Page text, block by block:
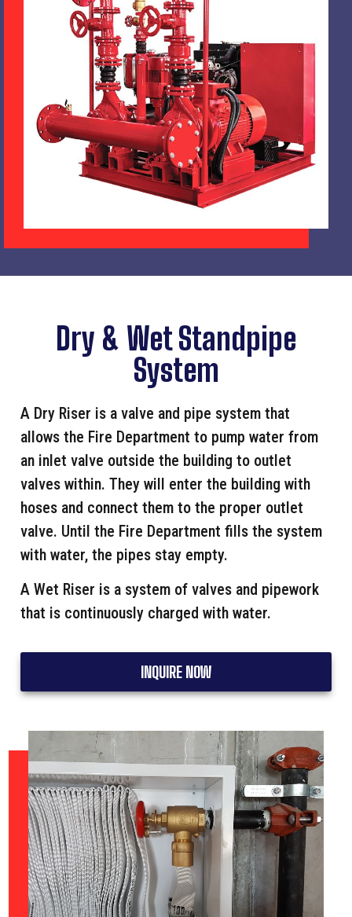
Dry & Wet Standpipe
System
A Dry Riser is a valve and pipe system that
allows the Fire Department to pump water from
an inlet valve outside the building to outlet
valves within. They will enter the building with
hoses and connect them to the proper outlet
valve. Until the Fire Department fills the system
with water, the pipes stay empty.
A Wet Riser is a system of valves and pipework
that is continuously charged with water.
INQUIRE NOW